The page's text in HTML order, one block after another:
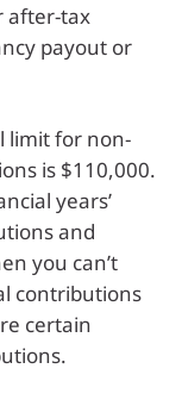
after-tax
payout or
limit for non-
is $110,000.
years’
and
you can’t
contributions
certain